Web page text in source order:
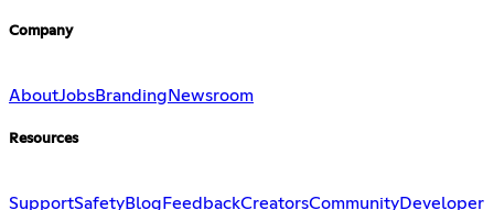
Company
AboutJobsBranding Newsroom
Resources
SupportSafetyBlog FeedbackCreatorsCommunityDeveloper